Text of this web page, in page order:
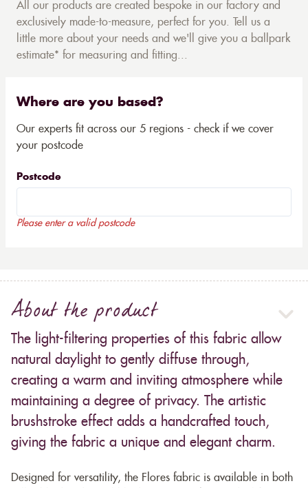
All our products are created bespoke in our factory and
exclusively made-to-measure, perfect for you. Tell us a
little more about your needs and we'll give you a ballpark
estimate* for measuring and fitting...
Where are you based?
Our experts fit across our 5 regions - check if we cover
your postcode
Postcode
Please enter a valid postcode
About the product
The light-filtering properties of this fabric allow
natural daylight to gently diffuse through,
creating a warm and inviting atmosphere while
maintaining a degree of privacy. The artistic
brushstroke effect adds a handcrafted touch,
giving the fabric a unique and elegant charm.
Designed for versatility, the Flores fabric is available in both